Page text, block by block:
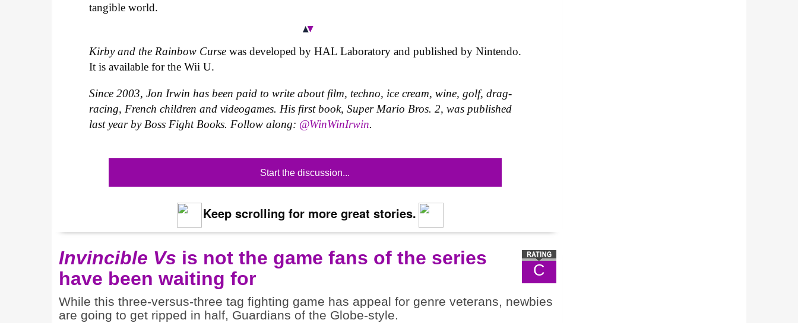
tangible world.
Kirby and the Rainbow Cursewas developed by HAL Laboratory and published by Nintendo.
It is available for the Wii U.
Since 2003, Jon Irwin has been paid to write about film, techno, ice cream, wine, golf, drag-
racing, French children and videogames. His first book, Super Mario Bros. 2, was published
last year by Boss Fight Books. Follow along: @WinWinIrwin.
Start the discussion...
Keep scrolling for more great stories.
C
Invincible Vs is not the game fans of the series
have been waiting for
While this three-versus-three tag fighting game has appeal for genre veterans, newbies
are going to get ripped in half, Guardians of the Globe-style.